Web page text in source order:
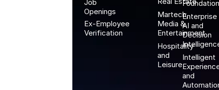
Martech,
Media &
Entertainment
Hospitality
and
Leisure
Foundation
Enterprise
AI and
Decision
Intelligent
and
Job
Openings
Ex-Employee
Verification